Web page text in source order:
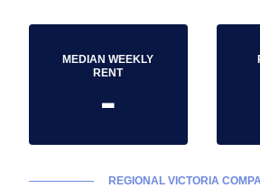
MEDIAN WEEKLY
RENT
-
REGIONAL VICTORIA